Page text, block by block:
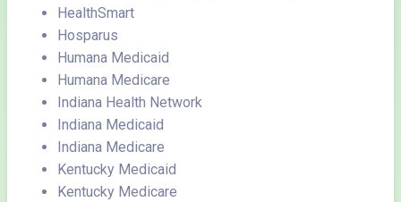
HealthSmart
Hosparus
Humana Medicaid
Humana Medicare
Indiana Health Network
Indiana Medicaid
Indiana Medicare
Kentucky Medicaid
Kentucky Medicare